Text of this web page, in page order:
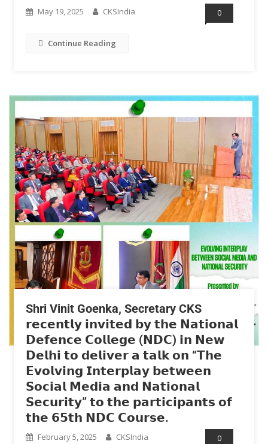
May 19, 2025 CKSIndia 0
Continue Reading
Shri Vinit Goenka, Secretary CKS
𝗿𝗲𝗰𝗲𝗻𝘁𝗹𝘆 𝗶𝗻𝘃𝗶𝘁𝗲𝗱 𝗯𝘆 𝘁𝗵𝗲 𝗡𝗮𝘁𝗶𝗼𝗻𝗮𝗹
𝗗𝗲𝗳𝗲𝗻𝗰𝗲 𝗖𝗼𝗹𝗹𝗲𝗴𝗲 (𝗡𝗗𝗖) 𝗶𝗻 𝗡𝗲𝘄
𝗗𝗲𝗹𝗵𝗶 𝘁𝗼 𝗱𝗲𝗹𝗶𝘃𝗲𝗿 𝗮 𝘁𝗮𝗹𝗸 𝗼𝗻 “𝗧𝗵𝗲
𝗘𝘃𝗼𝗹𝘃𝗶𝗻𝗴 𝗜𝗻𝘁𝗲𝗿𝗽𝗹𝗮𝘆 𝗯𝗲𝘁𝘄𝗲𝗲𝗻
𝗦𝗼𝗰𝗶𝗮𝗹 𝗠𝗲𝗱𝗶𝗮 𝗮𝗻𝗱 𝗡𝗮𝘁𝗶𝗼𝗻𝗮𝗹
𝗦𝗲𝗰𝘂𝗿𝗶𝘁𝘆” 𝘁𝗼 𝘁𝗵𝗲 𝗽𝗮𝗿𝘁𝗶𝗰𝗶𝗽𝗮𝗻𝘁𝘀 𝗼𝗳
𝘁𝗵𝗲 𝟲𝟱𝘁𝗵 𝗡𝗗𝗖 𝗖𝗼𝘂𝗿𝘀𝗲.
February 5, 2025 CKSIndia 0